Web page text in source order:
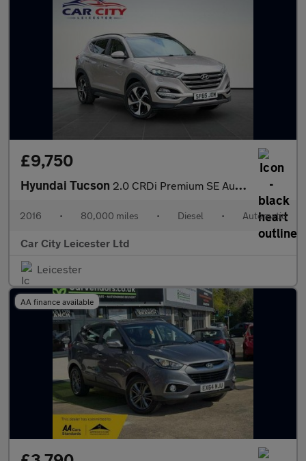
£9,750
Hyundai Tucson 2.0 CRDi Premium SE Auto 4WD Euro 6 5dr
2016 • 80,000 miles • Diesel • Automatic
Car City Leicester Ltd
Leicester
AA finance available